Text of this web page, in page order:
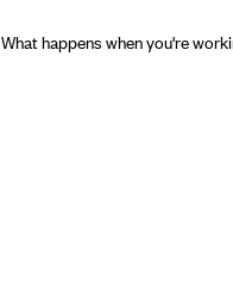
What happens when you're